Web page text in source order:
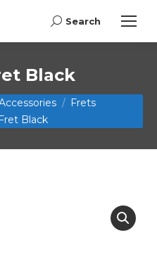
Search:
Search
Black
Frets
Fret Black